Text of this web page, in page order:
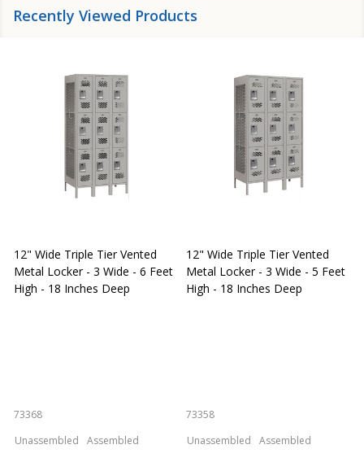
Recently Viewed Products
12" Wide Triple Tier Vented
Metal Locker - 3 Wide - 6 Feet
High - 18 Inches Deep
73368
Unassembled
Assembled
12" Wide Triple Tier Vented
Metal Locker - 3 Wide - 5 Feet
High - 18 Inches Deep
73358
Unassembled
Assembled